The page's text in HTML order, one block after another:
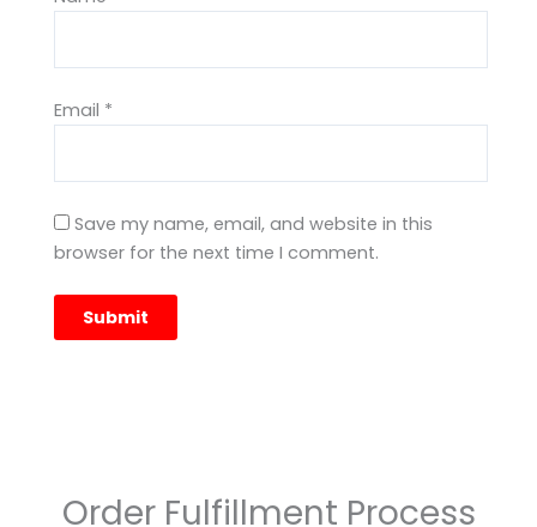
Email *
Save my name, email, and website in this
browser for the next time I comment.
Order Fulfillment Process